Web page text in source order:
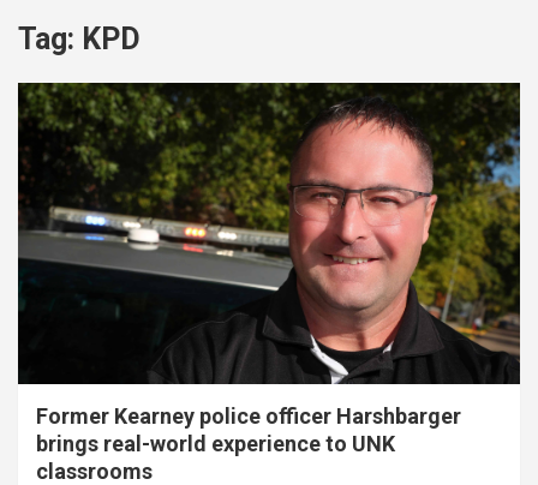
Tag: KPD
Former Kearney police officer Harshbarger
brings real-world experience to UNK
classrooms